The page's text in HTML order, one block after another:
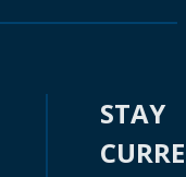
STAY